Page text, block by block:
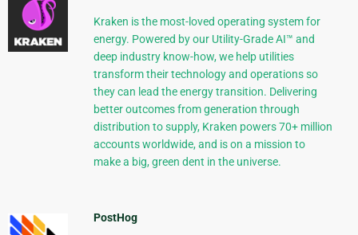
Kraken is the most-loved operating system for
energy. Powered by our Utility-Grade AI™ and
deep industry know-how, we help utilities
transform their technology and operations so
they can lead the energy transition. Delivering
better outcomes from generation through
distribution to supply, Kraken powers 70+ million
accounts worldwide, and is on a mission to
make a big, green dent in the universe.
PostHog